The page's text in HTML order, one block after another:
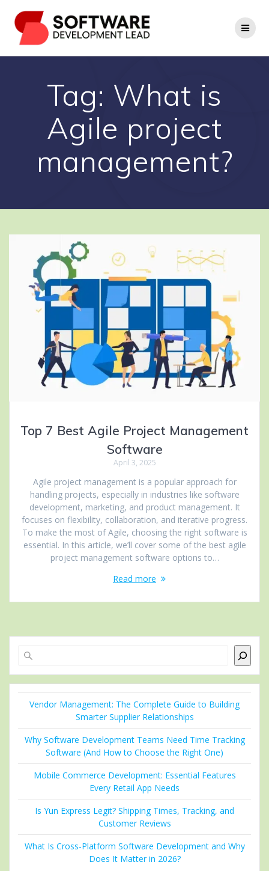
to
content
Tag: What is
Agile project
management?
Top 7 Best Agile Project Management
Software
April 3, 2025
Agile project management is a popular approach for
handling projects, especially in industries like software
development, marketing, and product management. It
focuses on flexibility, collaboration, and iterative progress.
To make the most of Agile, choosing the right software is
essential. In this article, we’ll cover some of the best agile
project management software options to…
Read more
Vendor Management: The Complete Guide to Building
Smarter Supplier Relationships
Why Software Development Teams Need Time Tracking
Software (And How to Choose the Right One)
Mobile Commerce Development: Essential Features
Every Retail App Needs
Is Yun Express Legit? Shipping Times, Tracking, and
Customer Reviews
What Is Cross-Platform Software Development and Why
Does It Matter in 2026?